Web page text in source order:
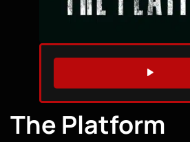
WATCH TRAILER
The Platform